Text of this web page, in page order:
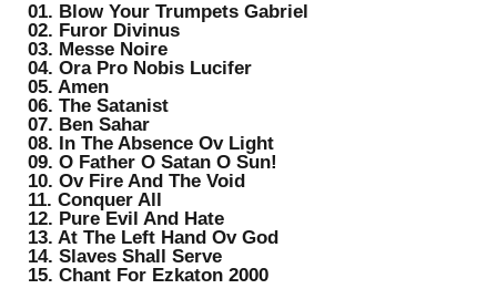
01. Blow Your Trumpets Gabriel
02. Furor Divinus
03. Messe Noire
04. Ora Pro Nobis Lucifer
05. Amen
06. The Satanist
07. Ben Sahar
08. In The Absence Ov Light
09. O Father O Satan O Sun!
10. Ov Fire And The Void
11. Conquer All
12. Pure Evil And Hate
13. At The Left Hand Ov God
14. Slaves Shall Serve
15. Chant For Ezkaton 2000